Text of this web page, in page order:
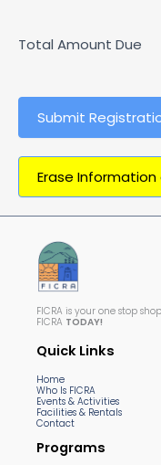
Total Amount Due
Submit
Erase
FICRA is your one stop
FICRA TODAY!
Quick Links
Home
Who Is FICRA
Events & Activities
Facilities & Rentals
Contact
Programs